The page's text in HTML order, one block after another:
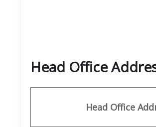
Head Office
Head Office